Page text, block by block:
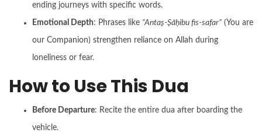
ending journeys with specific words.
Emotional Depth: Phrases like “Antaṣ-Ṣāḥibu fis-safar” (You are
our Companion) strengthen reliance on Allah during
loneliness or fear.
How to Use This Dua
Before Departure: Recite the entire dua after boarding the
vehicle.